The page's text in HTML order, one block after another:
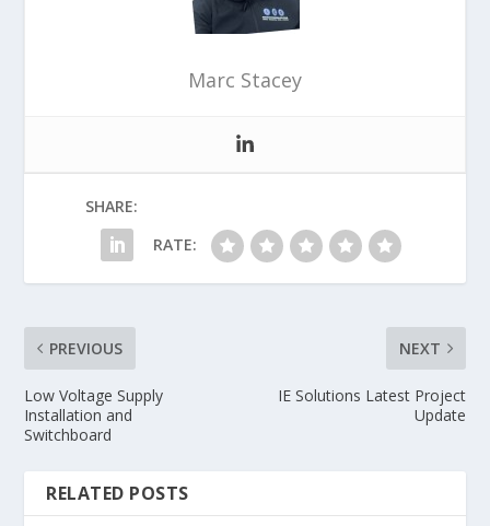
Marc Stacey
SHARE:
RATE:
PREVIOUS
Low Voltage Supply
Installation and
Switchboard
NEXT
IE Solutions Latest Project
Update
RELATED POSTS